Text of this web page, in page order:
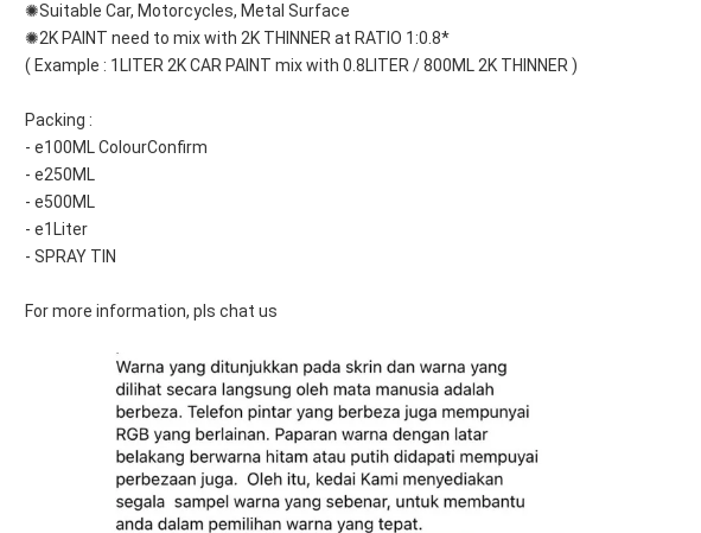
✺Suitable Car, Motorcycles, Metal Surface
✺2K PAINT need to mix with 2K THINNER at RATIO 1:0.8*
( Example : 1LITER 2K CAR PAINT mix with 0.8LITER / 800ML 2K THINNER )
Packing :
- e100ML ColourConfirm
- e250ML
- e500ML
- e1Liter
- SPRAY TIN
For more information, pls chat us